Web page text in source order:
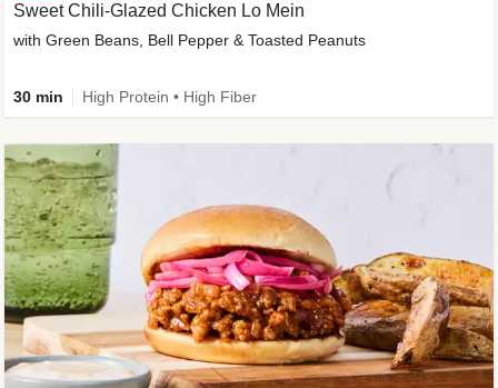
Sweet Chili-Glazed Chicken Lo Mein
with Green Beans, Bell Pepper & Toasted Peanuts
30 min High Protein • High Fiber